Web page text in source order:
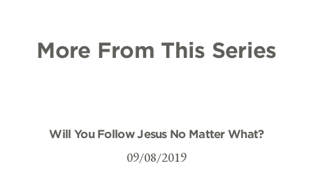
More From This Series
Will You Follow Jesus No Matter What?
09/08/2019